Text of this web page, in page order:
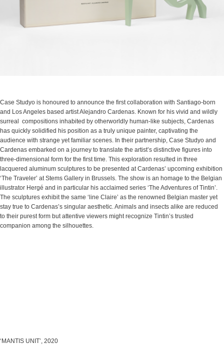
Case Studyo is honoured to announce the first collaboration with Santiago-born
and Los Angeles based artist Alejandro Cardenas. Known for his vivid and wildly
surreal compositions inhabited by otherworldly human-like subjects, Cardenas
has quickly solidified his position as a truly unique painter, captivating the
audience with strange yet familiar scenes. In their partnership, Case Studyo and
Cardenas embarked on a journey to translate the artist’s distinctive figures into
three-dimensional form for the first time. This exploration resulted in three
lacquered aluminum sculptures to be presented at Cardenas’ upcoming exhibition
‘The Traveler’ at Stems Gallery in Brussels. The show is an homage to the Belgian
illustrator Hergé and in particular his acclaimed series ‘The Adventures of Tintin’.
The sculptures exhibit the same ‘line Claire’ as the renowned Belgian master yet
stay true to Cardenas’s singular aesthetic. Animals and insects alike are reduced
to their purest form but attentive viewers might recognize Tintin’s trusted
companion among the silhouettes.
‘MANTIS UNIT’, 2020